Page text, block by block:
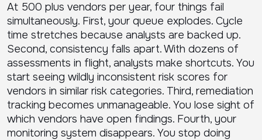
At 500 plus vendors per year, four things fail
simultaneously. First, your queue explodes. Cycle
time stretches because analysts are backed up.
Second, consistency falls apart. With dozens of
assessments in flight, analysts make shortcuts. You
start seeing wildly inconsistent risk scores for
vendors in similar risk categories. Third, remediation
tracking becomes unmanageable. You lose sight of
which vendors have open findings. Fourth, your
monitoring system disappears. You stop doing